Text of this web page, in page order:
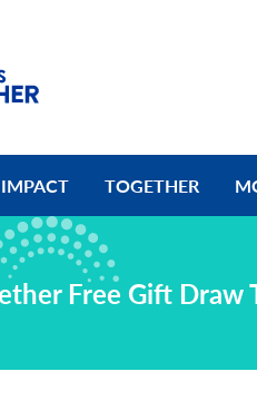
TOGETHER
Free Gift Draw